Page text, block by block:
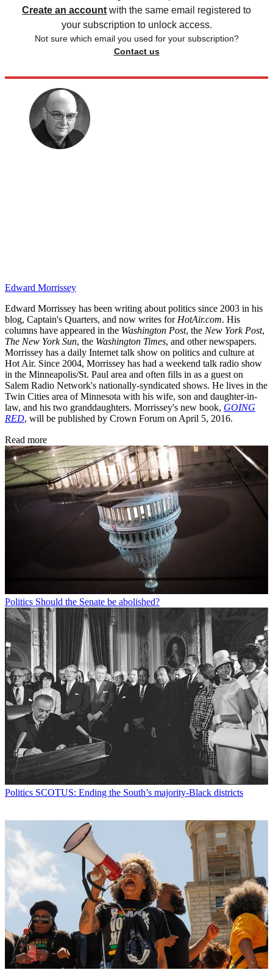
Create an account with the same email registered to
your subscription to unlock access.
Not sure which email you used for your subscription?
Contact us
Edward Morrissey
Edward Morrissey has been writing about politics since 2003 in his
blog, Captain's Quarters, and now writes for HotAir.com. His
columns have appeared in the Washington Post, the New York Post,
The New York Sun, the Washington Times, and other newspapers.
Morrissey has a daily Internet talk show on politics and culture at
Hot Air. Since 2004, Morrissey has had a weekend talk radio show
in the Minneapolis/St. Paul area and often fills in as a guest on
Salem Radio Network's nationally-syndicated shows. He lives in the
Twin Cities area of Minnesota with his wife, son and daughter-in-
law, and his two granddaughters. Morrissey's new book, GOING
RED, will be published by Crown Forum on April 5, 2016.
Read more
Politics Should the Senate be abolished?
Politics SCOTUS: Ending the South’s majority-Black districts